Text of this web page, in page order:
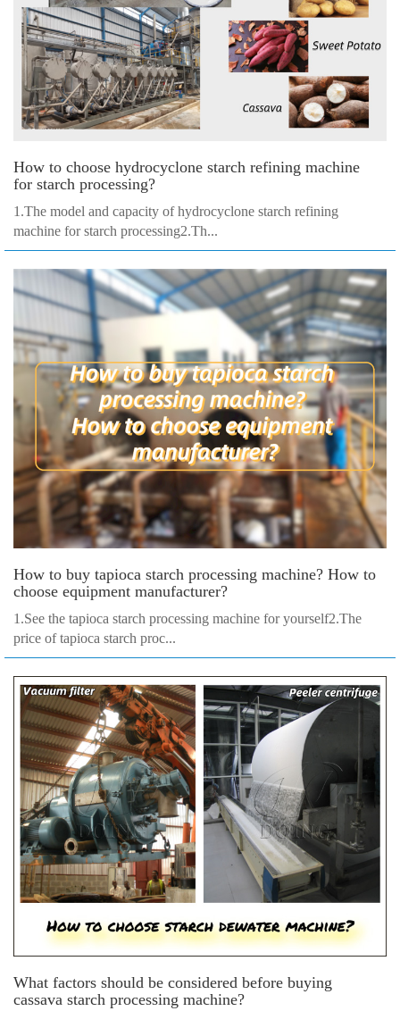
How to choose hydrocyclone starch refining machine
for starch processing?
1.The model and capacity of hydrocyclone starch refining
machine for starch processing2.Th...
How to buy tapioca starch processing machine? How to
choose equipment manufacturer?
1.See the tapioca starch processing machine for yourself2.The
price of tapioca starch proc...
What factors should be considered before buying
cassava starch processing machine?